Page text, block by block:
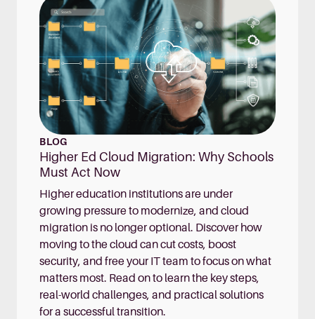
BLOG
Higher Ed Cloud Migration: Why Schools
Must Act Now
Higher education institutions are under
growing pressure to modernize, and cloud
migration is no longer optional. Discover how
moving to the cloud can cut costs, boost
security, and free your IT team to focus on what
matters most. Read on to learn the key steps,
real-world challenges, and practical solutions
for a successful transition.